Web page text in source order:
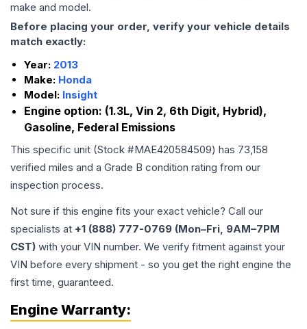
make and model.
Before placing your order, verify your vehicle details
match exactly:
Year: 2013
Make: Honda
Model: Insight
Engine option: (1.3L, Vin 2, 6th Digit, Hybrid),
Gasoline, Federal Emissions
This specific unit (Stock #MAE420584509) has 73,158
verified miles and a Grade B condition rating from our
inspection process.
Not sure if this engine fits your exact vehicle? Call our
specialists at +1 (888) 777-0769 (Mon–Fri, 9AM–7PM
CST) with your VIN number. We verify fitment against your
VIN before every shipment - so you get the right engine the
first time, guaranteed.
Engine Warranty: